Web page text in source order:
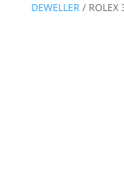
DEWELLER/ ROLEX